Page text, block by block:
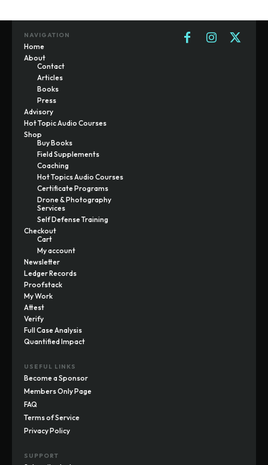
NAVIGATION
Home
About
Contact
Articles
Books
Press
Advisory
Hot Topic Audio Courses
Shop
Buy Books
Field Supplements
Coaching
Hot Topics Audio Courses
Certificate Programs
Drone & Photography
Services
Self Defense Training
Checkout
Cart
My account
Newsletter
Ledger Records
Proofstack
My Work
Attest
Verify
Full Case Analysis
Quantified Impact
USEFUL LINKS
Become a Sponsor
Members Only Page
FAQ
Terms of Service
Privacy Policy
SUPPORT